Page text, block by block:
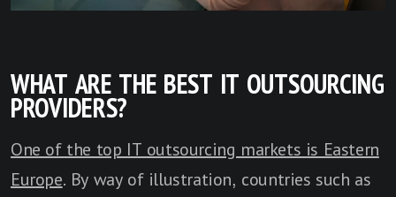
WHAT ARE THE BEST IT OUTSOURCING
PROVIDERS?
One of the top IT outsourcing markets is Eastern
Europe. By way of illustration, countries such as